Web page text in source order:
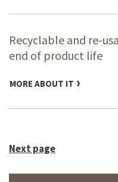
Recyclable and re-
end of product life
MORE ABOUT IT
Next page